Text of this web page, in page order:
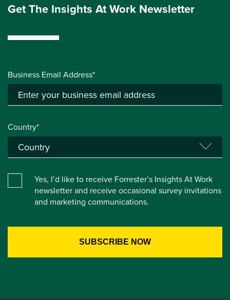
Get The Insights At Work Newsletter
Business Email Address*
Country*
Yes, I’d like to receive Forrester’s Insights At Work
newsletter and receive occasional survey invitations
and marketing communications.